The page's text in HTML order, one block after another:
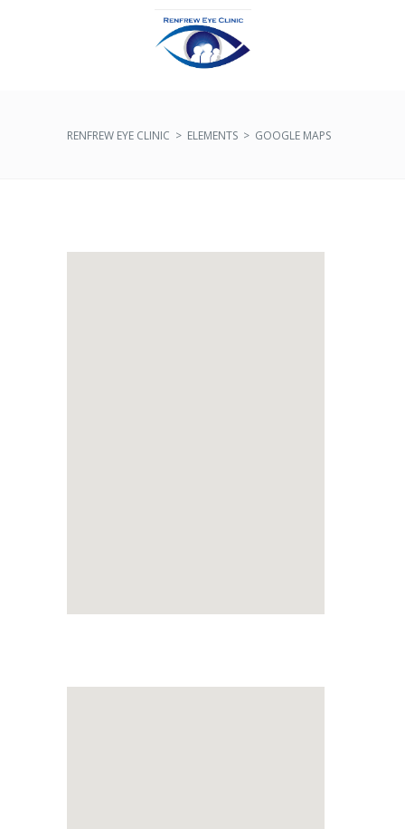
RENFREW EYE CLINIC > ELEMENTS > GOOGLE MAPS